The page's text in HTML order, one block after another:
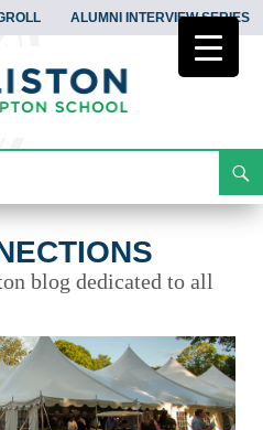
ALUMNI INTERVIEW SERIES
blog dedicated to all